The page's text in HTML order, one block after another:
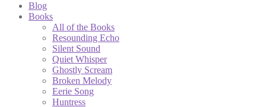
Blog
Books
All of the Books
Resounding Echo
Silent Sound
Quiet Whisper
Ghostly Scream
Broken Melody
Eerie Song
Huntress